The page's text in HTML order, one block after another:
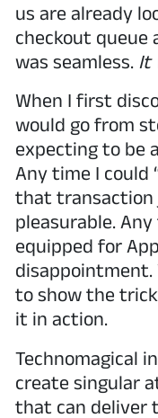
us are already
checkout queue
was seamless. It
When I first
would go from
expecting to be
Any time I could
that transaction
pleasurable.
equipped for
disappointment.
to show the
it in action.
Technomagical
create singular
that can deliver